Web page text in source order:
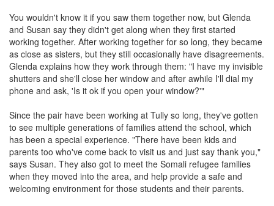
You wouldn't know it if you saw them together now, but Glenda
and Susan say they didn't get along when they first started
working together. After working together for so long, they became
as close as sisters, but they still occasionally have disagreements.
Glenda explains how they work through them: "I have my invisible
shutters and she'll close her window and after awhile I'll dial my
phone and ask, 'Is it ok if you open your window?'"
Since the pair have been working at Tully so long, they've gotten
to see multiple generations of families attend the school, which
has been a special experience. "There have been kids and
parents too who've come back to visit us and just say thank you,"
says Susan. They also got to meet the Somali refugee families
when they moved into the area, and help provide a safe and
welcoming environment for those students and their parents.